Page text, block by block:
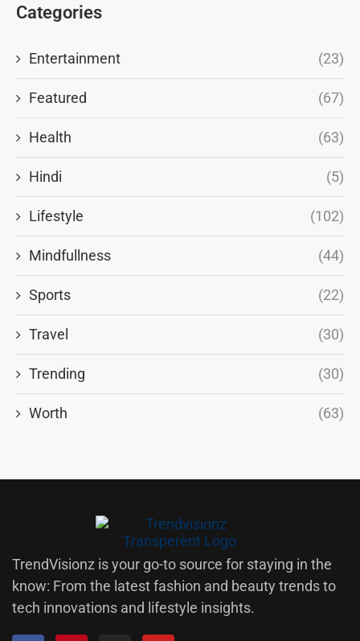
Categories
Entertainment (23)
Featured (67)
Health (63)
Hindi (5)
Lifestyle (102)
Mindfullness (44)
Sports (22)
Travel (30)
Trending (30)
Worth (63)
TrendVisionz is your go-to source for staying in the
know: From the latest fashion and beauty trends to
tech innovations and lifestyle insights.